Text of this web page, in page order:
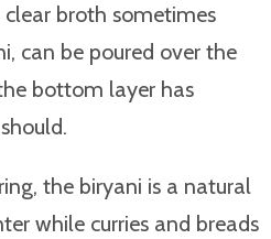
broth sometimes
can be poured over the
bottom layer has
the biryani is a natural
while curries and breads